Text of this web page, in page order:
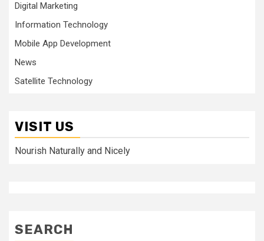
Digital Marketing
Information Technology
Mobile App Development
News
Satellite Technology
VISIT US
Nourish Naturally and Nicely
SEARCH